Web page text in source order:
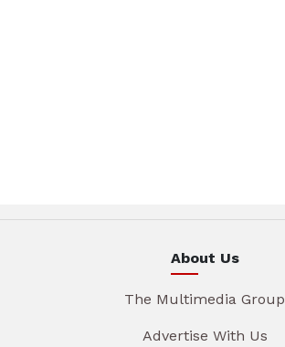
About Us
The Multimedia Group
Advertise With Us